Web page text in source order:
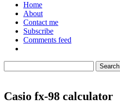
Home
About
Contact me
Subscribe
Comments feed
Search
Casio fx-98 calculator